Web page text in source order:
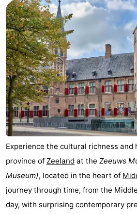
breakfasts)
Cottages
-
De
Zandput
-
Duinzicht
-
Joossesweg
-
Kustlicht
-
Meerpaal
-
Valkenisse
Zee,
Hotels
Experience the cultural richness and
province of Zeeland at the Zeeuws
Museum), located in the heart of
journey through time, from the
day, with surprising contemporary